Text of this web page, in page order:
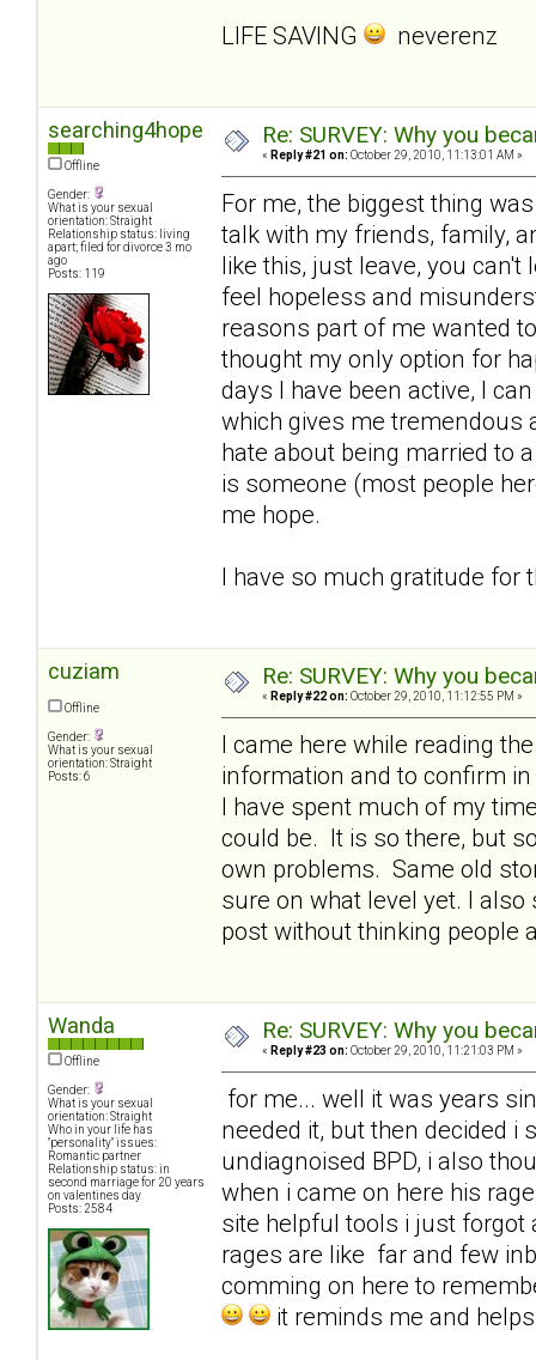
LIFE SAVING neverenz
searching4hope
Offline
Gender:
What is your sexual
orientation: Straight
Relationship status: living
apart; filed for divorce 3 mo
ago
Posts: 119
Re: SURVEY: Why you
« Reply #21 on: October 29, 2010, 11:13:01 AM »
For me, the biggest thing
talk with my friends, family,
like this, just leave, you can't
feel hopeless and
reasons part of me wanted
thought my only option for
days I have been active, I
which gives me
hate about being married to
is someone (most people
me hope.
I have so much gratitude for
cuziam
Offline
Gender:
What is your sexual
orientation: Straight
Posts: 6
Re: SURVEY: Why you
« Reply #22 on: October 29, 2010, 11:12:55 PM »
I came here while reading
information and to confirm
I have spent much of my
could be. It is so there, but
own problems. Same old
sure on what level yet. I
post without thinking people
Wanda
Offline
Gender:
What is your sexual
orientation: Straight
Who in your life has
"personality" issues:
Romantic partner
Relationship status: in
second marriage for 20 years
on valentines day
Posts: 2584
Re: SURVEY: Why you
« Reply #23 on: October 29, 2010, 11:21:03 PM »
for me... well it was years
needed it, but then decided i
undiagnoised BPD, i also
when i came on here his
site helpful tools i just forgot
rages are like far and few
comming on here to
it reminds me and